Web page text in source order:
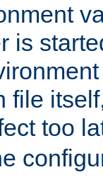
is
file
too